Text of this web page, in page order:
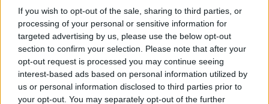
If you wish to opt-out of the sale, sharing to third parties, or
processing of your personal or sensitive information for
targeted advertising by us, please use the below opt-out
section to confirm your selection. Please note that after your
opt-out request is processed you may continue seeing
interest-based ads based on personal information utilized by
us or personal information disclosed to third parties prior to
your opt-out. You may separately opt-out of the further